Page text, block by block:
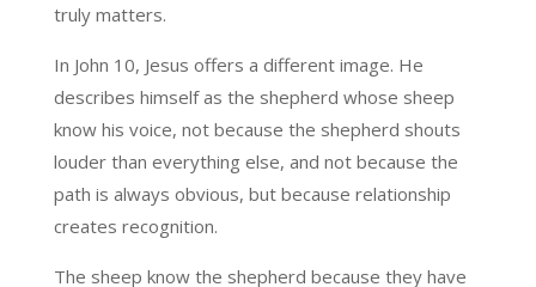
truly matters.
In John 10, Jesus offers a different image. He
describes himself as the shepherd whose sheep
know his voice, not because the shepherd shouts
louder than everything else, and not because the
path is always obvious, but because relationship
creates recognition.
The sheep know the shepherd because they have